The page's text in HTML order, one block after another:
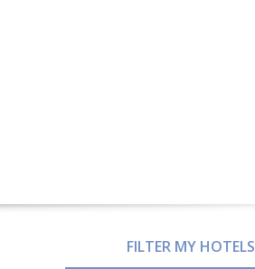
FILTER MY HOTELS